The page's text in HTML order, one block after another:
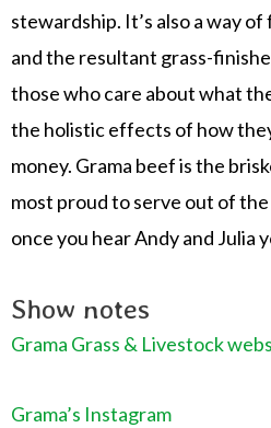
stewardship. It’s also a way
and the resultant grass-
those who care about what
the holistic effects of how
money. Grama beef is the
most proud to serve out of
once you hear Andy and Julia
Show notes
Grama Grass & Livestock
Grama’s Instagram